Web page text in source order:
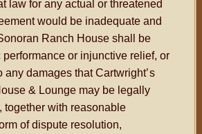
law for any actual or threatened
would be inadequate and
Ranch House shall be
or injunctive relief, or
any damages that Cartwright’s
& Lounge may be legally
together with reasonable
of dispute resolution,